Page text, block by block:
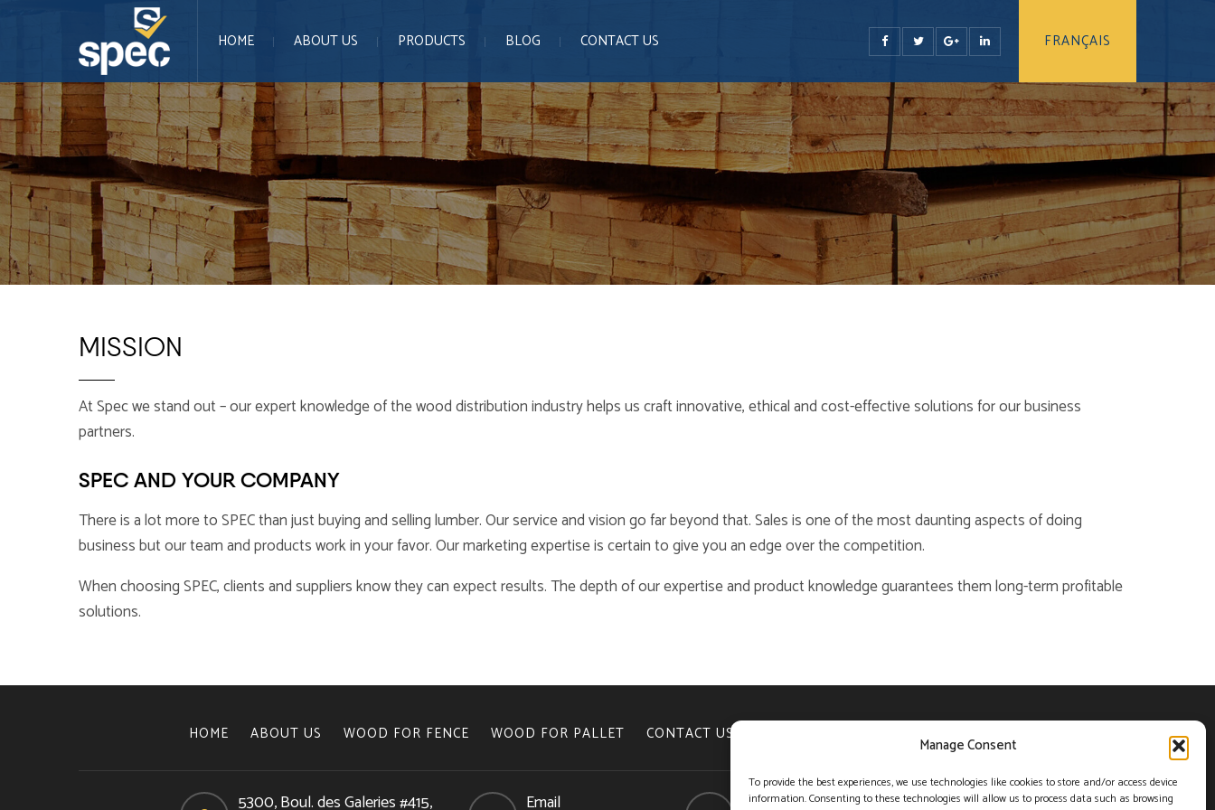
Manage Consent
To provide the best experiences, we use technologies like cookies to store and/or access device
information. Consenting to these technologies will allow us to process data such as browsing
FRANÇAIS
HOME ABOUT US PRODUCTS BLOG CONTACT US
MISSION
At Spec we stand out – our expert knowledge of the wood distribution industry helps us craft innovative, ethical and cost-effective solutions for our business
partners.
SPEC AND YOUR COMPANY
There is a lot more to SPEC than just buying and selling lumber. Our service and vision go far beyond that. Sales is one of the most daunting aspects of doing
business but our team and products work in your favor. Our marketing expertise is certain to give you an edge over the competition.
When choosing SPEC, clients and suppliers know they can expect results. The depth of our expertise and product knowledge guarantees them long-term profitable
solutions.
HOME ABOUT US WOOD FOR FENCE WOOD FOR PALLET CONTACT US PRIVACY POLICY
5300, Boul. des Galeries #415, Email Phone Toll free